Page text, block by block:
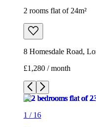
2 rooms flat of 24m²
8 Homesdale Road,
£1,280 / month
1 / 16